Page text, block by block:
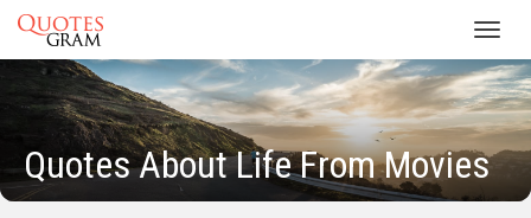
Quotes About Life From Movies